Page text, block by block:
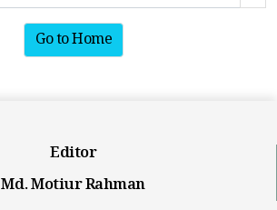
Go to Home
Editor
Md. Motiur Rahman